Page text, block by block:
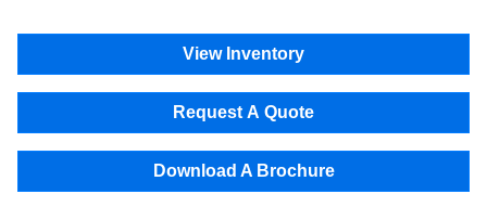
View Inventory
Request A Quote
Download A Brochure